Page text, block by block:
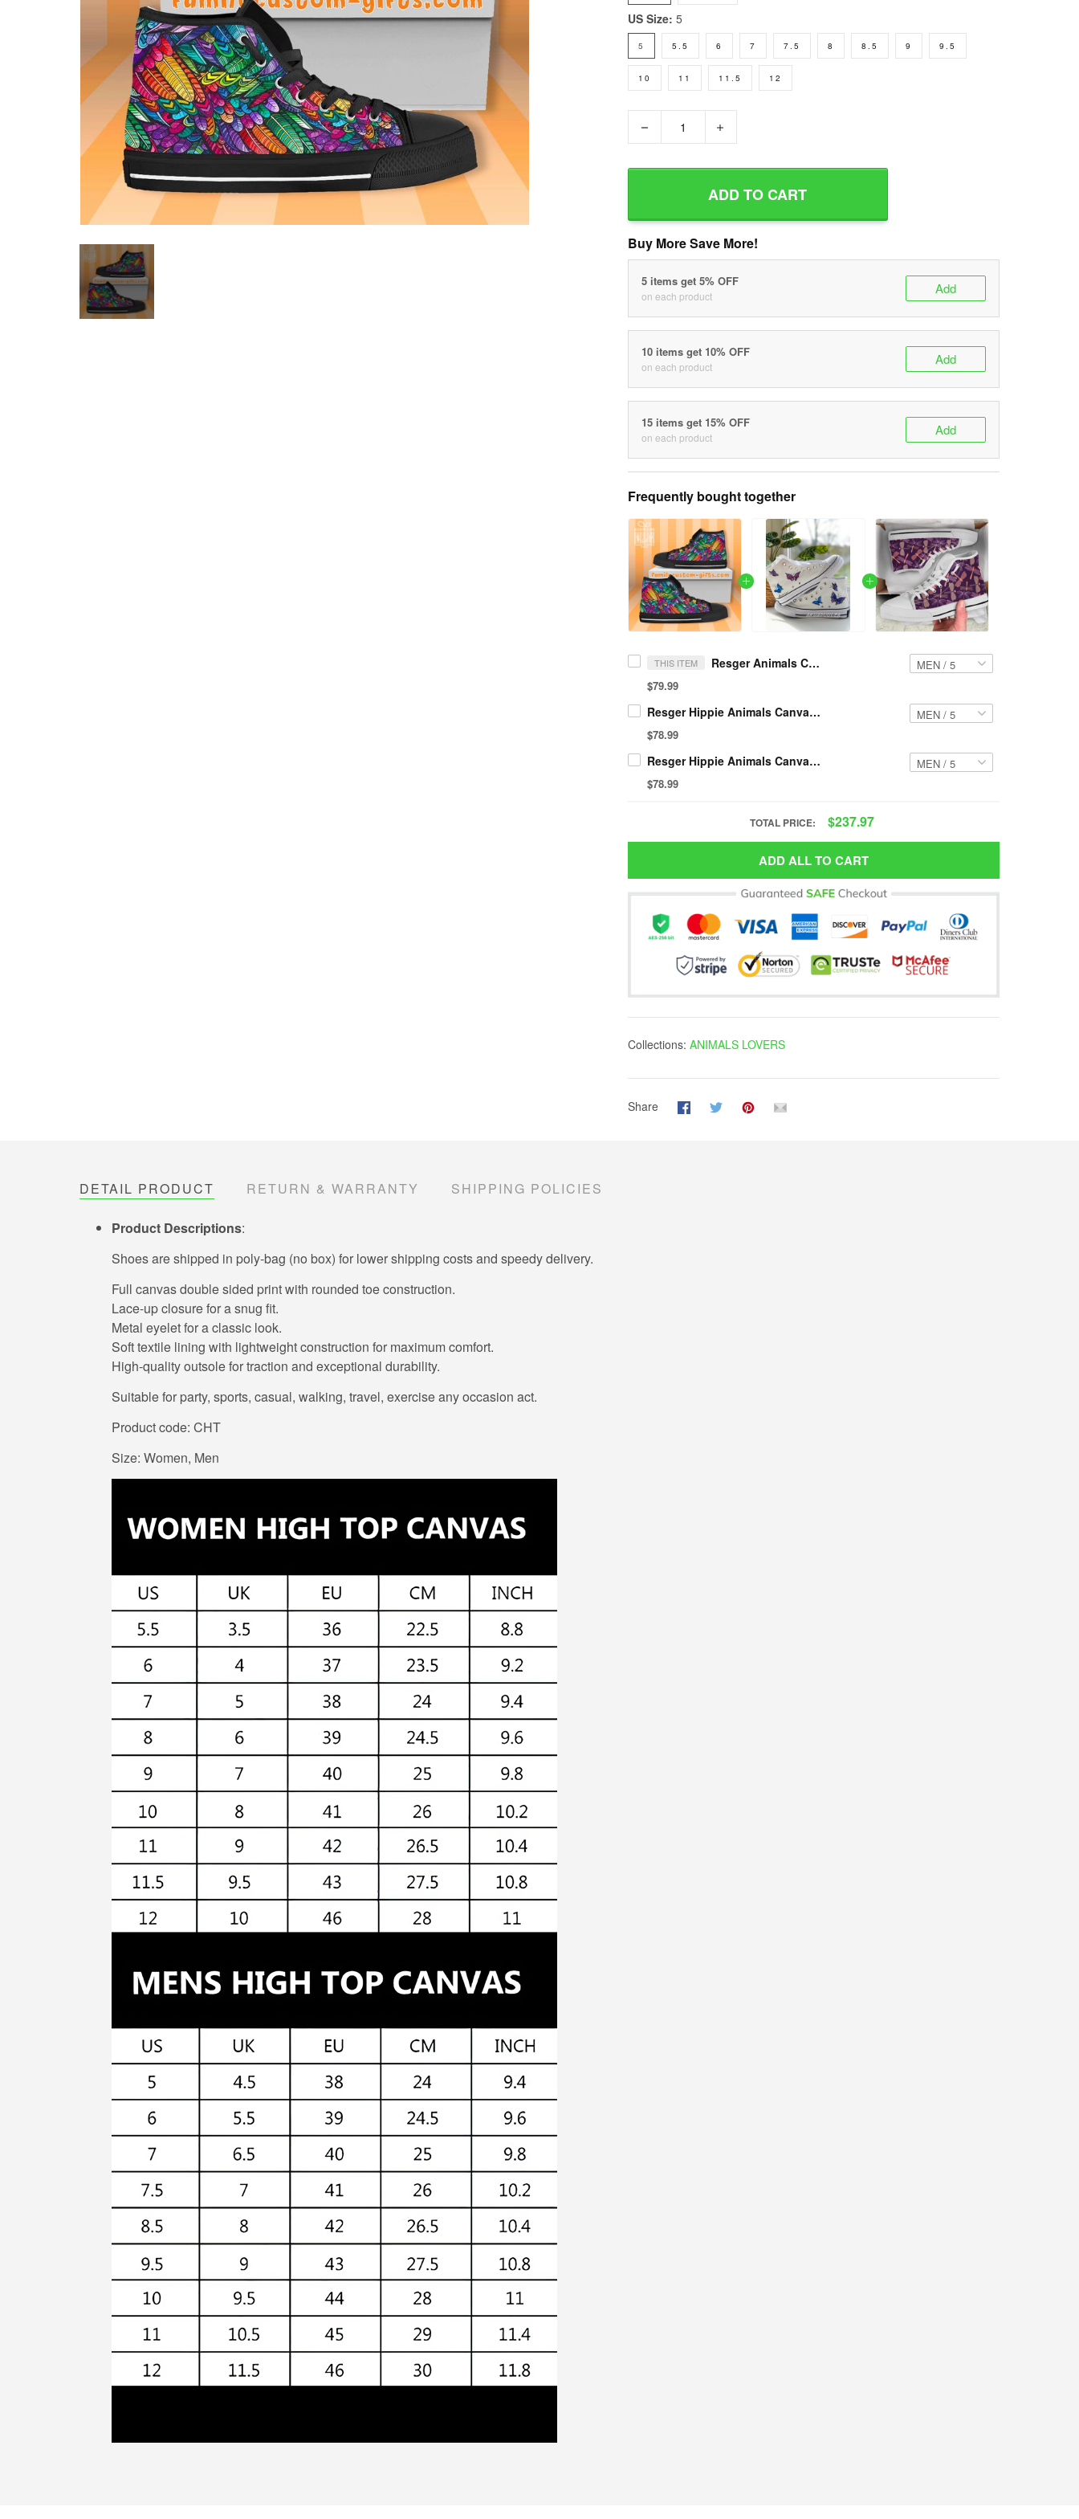
US Size: 5
5 5.5 6 7 7.5 8 8.5 9 9.5
10 11 11.5 12
ADD TO CART
Buy More Save More!
5 items get 5% OFF
on each product Add
10 items get 10% OFF
on each product Add
15 items get 15% OFF
on each product Add
Frequently bought together
THIS ITEM Resger Animals Canvas High-Top Shoes VH1051 PTD
$79.99
Resger Hippie Animals Canvas High-Top VH821 PTD
$78.99
Resger Hippie Animals Canvas High-Top VH824 PTD
$78.99
TOTAL PRICE: $237.97
ADD ALL TO CART
Collections: ANIMALS LOVERS
Share
DETAIL PRODUCT RETURN & WARRANTY SHIPPING POLICIES
Product Descriptions:
Shoes are shipped in poly-bag (no box) for lower shipping costs and speedy delivery.
Full canvas double sided print with rounded toe construction.
Lace-up closure for a snug fit.
Metal eyelet for a classic look.
Soft textile lining with lightweight construction for maximum comfort.
High-quality outsole for traction and exceptional durability.
Suitable for party, sports, casual, walking, travel, exercise any occasion act.
Product code: CHT
Size: Women, Men